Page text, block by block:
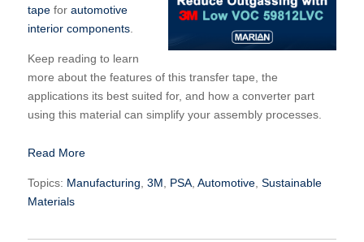
tapeforautomotive
interior components.
Keep reading to learn
more about the features of this transfer tape, the
applications its best suited for, and how a converter part
using this material can simplify your assembly processes.
Read More
Topics: Manufacturing 3M PSA, Automotive, Sustainable
Materials